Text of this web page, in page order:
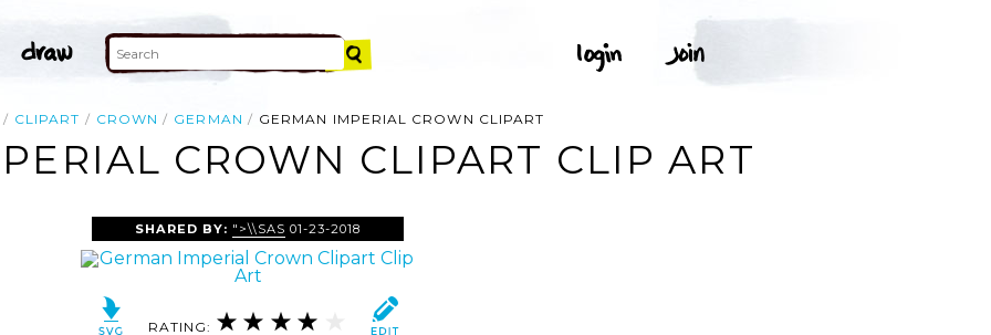
CLIPART CROWN GERMAN GERMAN IMPERIAL CROWN CLIPART
CROWN CLIPART CLIP ART
SHARED BY: ">\\SAS 01-23-2018
RATING: